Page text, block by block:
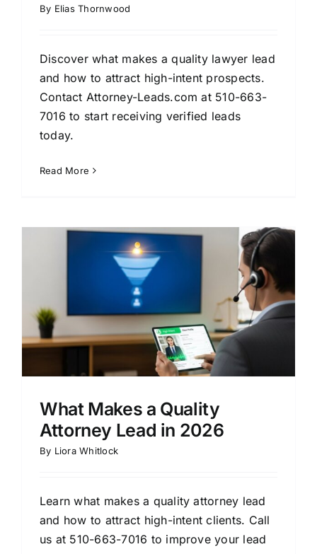
By Elias Thornwood
Discover what makes a quality lawyer lead
and how to attract high-intent prospects.
Contact Attorney-Leads.com at 510-663-
7016 to start receiving verified leads
today.
Read More
What Makes a Quality
Attorney Lead in 2026
By Liora Whitlock
Learn what makes a quality attorney lead
and how to attract high-intent clients. Call
us at 510-663-7016 to improve your lead